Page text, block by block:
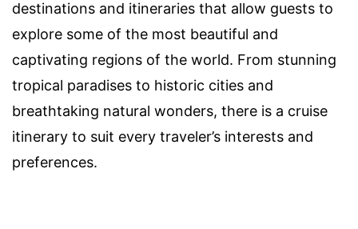
destinations and itineraries that allow guests to
explore some of the most beautiful and
captivating regions of the world. From stunning
tropical paradises to historic cities and
breathtaking natural wonders, there is a cruise
itinerary to suit every traveler’s interests and
preferences.